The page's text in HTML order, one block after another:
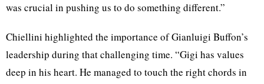
was crucial in pushing us to do something different.”
Chiellini highlighted the importance of Gianluigi Buffon’s
leadership during that challenging time. “Gigi has values
deep in his heart. He managed to touch the right chords in